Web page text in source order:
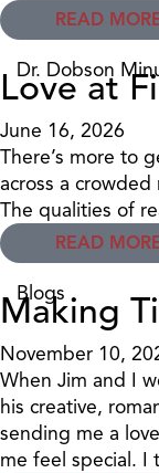
READ
Dr. Dobson
Love at
June 16, 2026
There’s more to
across a
The qualities of
READ
Blogs
Making
November 10,
When Jim and I
his creative,
sending me a
me feel special. I